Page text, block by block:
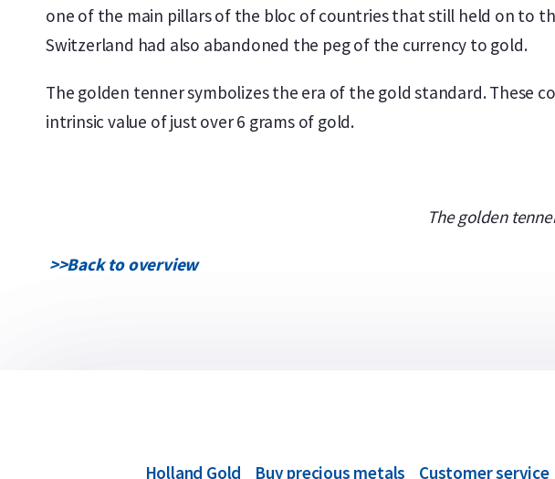
one of the main pillars of the bloc of countries that still held on to
Switzerland had also abandoned the peg of the currency to gold.
The golden tenner symbolizes the era of the gold standard. These
intrinsic value of just over 6 grams of gold.
The golden
>>Back to overview
Holland Gold Buy precious metals Customer service